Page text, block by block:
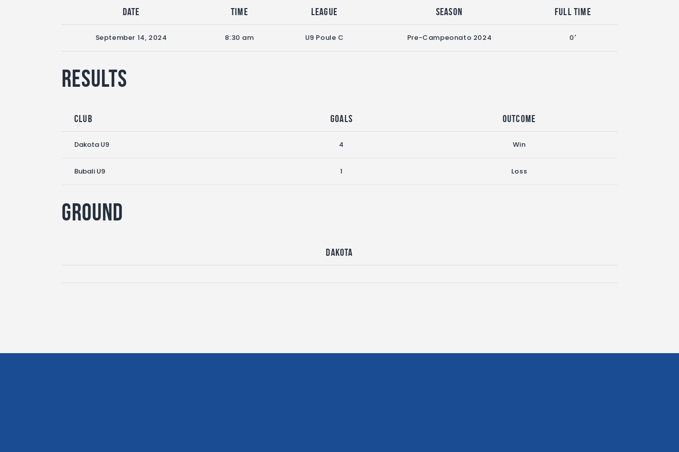
Date Time League Season Full Time
September 14, 2024 8:30 am U9 Poule C Pre-Campeonato 2024 0'
Results
Club Goals Outcome
Dakota U9 4 Win
Bubali U9 1 Loss
Ground
Dakota